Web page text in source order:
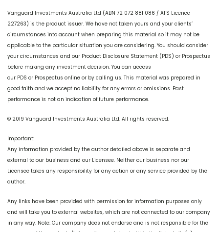
Vanguard Investments Australia Ltd (ABN 72 072 881 086 / AFS Licence
227263) is the product issuer. We have not taken yours and your clients’
circumstances into account when preparing this material so it may not be
applicable to the particular situation you are considering. You should consider
your circumstances and our Product Disclosure Statement (PDS) or Prospectus
before making any investment decision. You can access
our PDS or Prospectus online or by calling us. This material was prepared in
good faith and we accept no liability for any errors or omissions. Past
performance is not an indication of future performance.
© 2019 Vanguard Investments Australia Ltd. All rights reserved.
Important:
Any information provided by the author detailed above is separate and
external to our business and our Licensee. Neither our business nor our
Licensee takes any responsibility for any action or any service provided by the
author.
Any links have been provided with permission for information purposes only
and will take you to external websites, which are not connected to our company
in any way. Note: Our company does not endorse and is not responsible for the